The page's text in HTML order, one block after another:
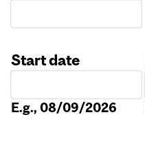
Start date
E.g., 08/09/2026